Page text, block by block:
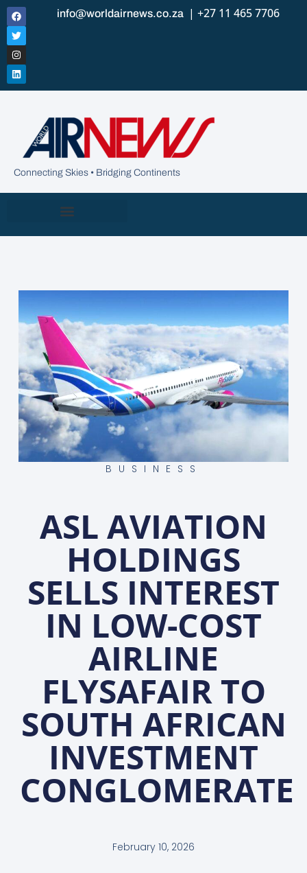
info@worldairnews.co.za | +27 11 465 7706
Connecting Skies • Bridging Continents
BUSINESS
ASL AVIATION
HOLDINGS
SELLS INTEREST
IN LOW-COST
AIRLINE
FLYSAFAIR TO
SOUTH AFRICAN
INVESTMENT
CONGLOMERATE
February 10, 2026